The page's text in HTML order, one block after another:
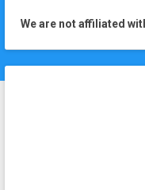
We are not affiliated